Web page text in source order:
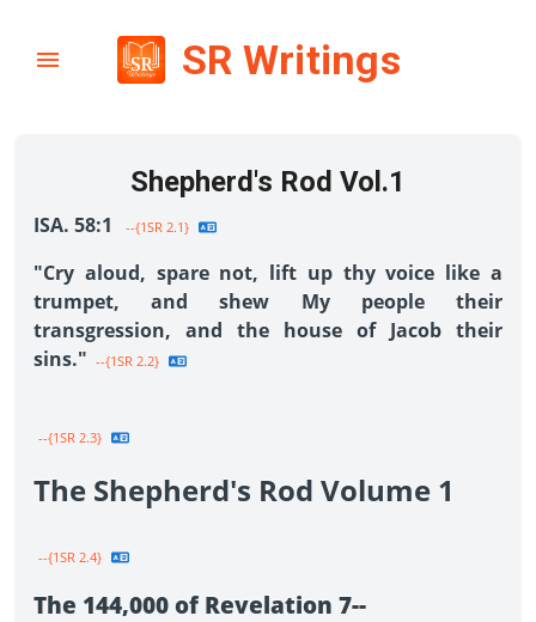
SR Writings
Shepherd's Rod Vol.1
ISA. 58:1 --{1SR 2.1}
"Cry aloud, spare not, lift up thy voice like a
trumpet, and shew My people their
transgression, and the house of Jacob their
sins." --{1SR 2.2}
--{1SR 2.3}
The Shepherd's Rod Volume 1
--{1SR 2.4}
The 144,000 of Revelation 7--